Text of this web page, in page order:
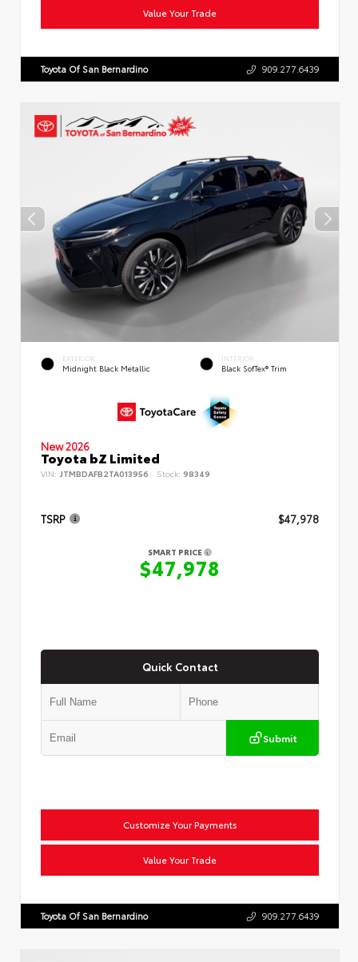
Value Your Trade
Toyota Of San Bernardino 909.277.6439
EXTERIOR
Midnight Black Metallic
INTERIOR
Black SofTex® Trim
New 2026
Toyota bZ Limited
VIN: JTMBDAFB2TA013956 Stock: 98349
TSRP $47,978
SMART PRICE
$47,978
Quick Contact
Submit
Customize Your Payments
Value Your Trade
Toyota Of San Bernardino 909.277.6439